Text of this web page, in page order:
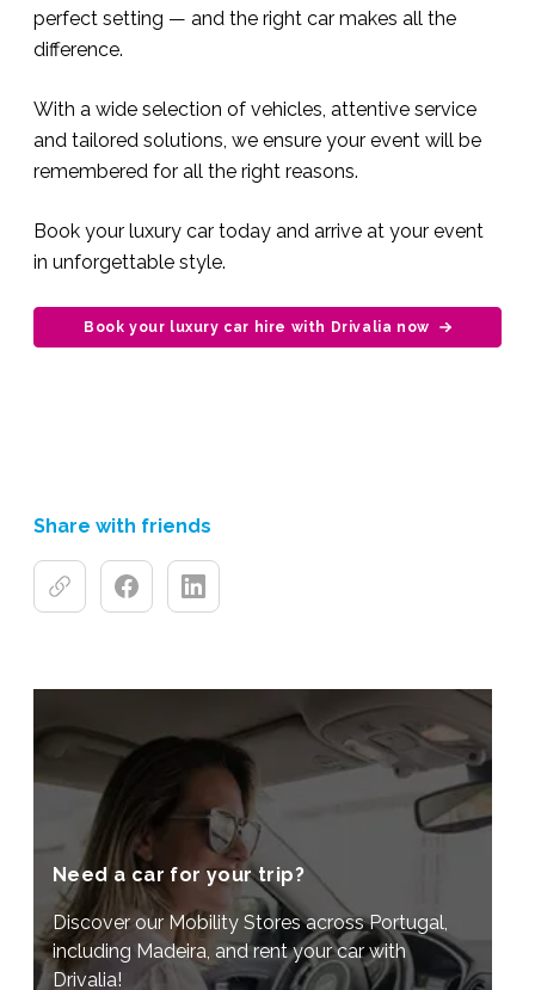
Share with friends
Need a car for your trip?
Discover our Mobility Stores across Portugal,
including Madeira, and rent your car with
Drivalia!
perfect setting — and the right car makes all the
difference.
With a wide selection of vehicles, attentive service
and tailored solutions, we ensure your event will be
remembered for all the right reasons.
Book your luxury car today and arrive at your event
in unforgettable style.
Book your luxury car hire with Drivalia now